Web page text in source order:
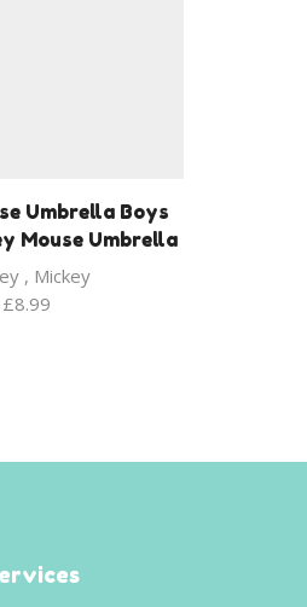
Umbrella Boys
Mouse Umbrella
, Mickey
£8.99